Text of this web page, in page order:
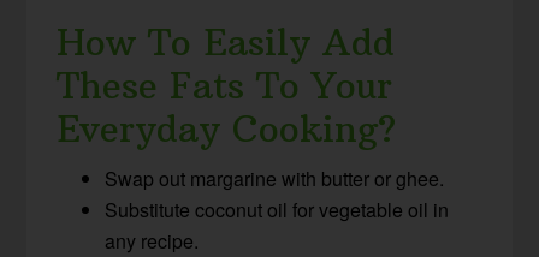
How To Easily Add
These Fats To Your
Everyday Cooking?
Swap out margarine with butter or ghee.
Substitute coconut oil for vegetable oil in
any recipe.